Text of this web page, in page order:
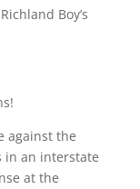
Boy’s
against the
in an interstate
at the